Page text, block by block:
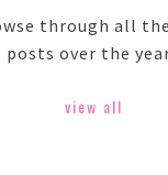
through all
posts over the
view all